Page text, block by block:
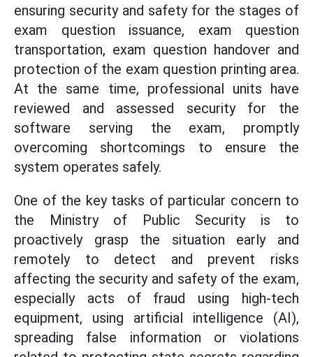
ensuring security and safety for the stages of
exam question issuance, exam question
transportation, exam question handover and
protection of the exam question printing area.
At the same time, professional units have
reviewed and assessed security for the
software serving the exam, promptly
overcoming shortcomings to ensure the
system operates safely.
One of the key tasks of particular concern to
the Ministry of Public Security is to
proactively grasp the situation early and
remotely to detect and prevent risks
affecting the security and safety of the exam,
especially acts of fraud using high-tech
equipment, using artificial intelligence (AI),
spreading false information or violations